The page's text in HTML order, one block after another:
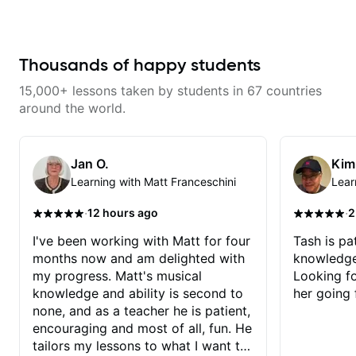
Thousands of happy students
15,000+ lessons taken by students in 67 countries
around the world.
Jan O.
Learning with Matt Franceschini
·12 hours ago
I've been working with Matt for four
months now and am delighted with
my progress. Matt's musical
knowledge and ability is second to
none, and as a teacher he is patient,
encouraging and most of all, fun. He
tailors my lessons to what I want to
·
Tash is
Looking
her going